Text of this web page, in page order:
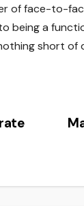
of face-to-
being a
short of